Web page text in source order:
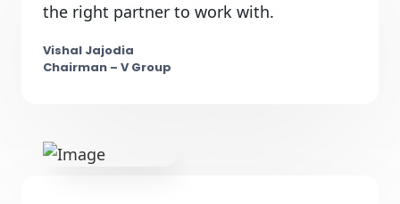
the right partner to work with.
Vishal Jajodia
Chairman – V Group